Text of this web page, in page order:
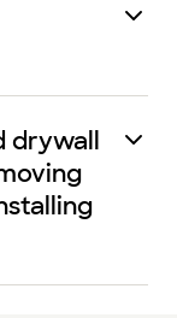
drywall